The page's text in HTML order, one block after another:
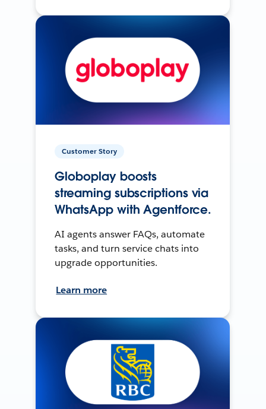
Customer Story
Globoplay boosts
streaming subscriptions via
WhatsApp with Agentforce.
AI agents answer FAQs, automate
tasks, and turn service chats into
upgrade opportunities.
Learn more